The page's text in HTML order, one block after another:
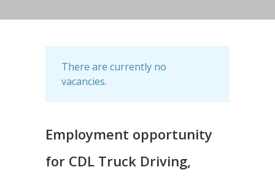
There are currently no
vacancies.
Employment opportunity
for CDL Truck Driving,